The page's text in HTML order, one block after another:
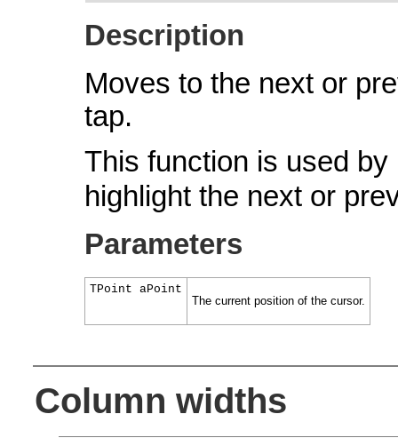
Description
Moves to the next or
tap.
This function is used by
highlight the next or
Parameters
TPoint aPoint
The current position of the cursor.
Column widths